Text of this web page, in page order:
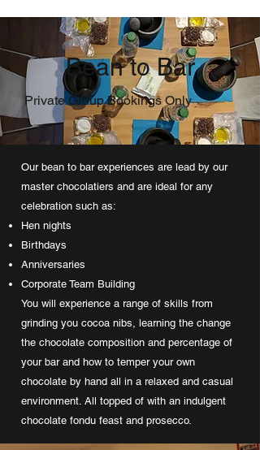
Bean to Bar
Private Group Bookings Only
Our bean to bar experiences are lead by our
master chocolatiers and are ideal for any
celebration such as:
Hen nights
Birthdays
Anniversaries
Corporate Team Building
You will experience a range of skills from
grinding you cocoa nibs, learning the change
the chocolate composition and percentage of
your bar and how to temper your own
chocolate by hand all in a relaxed and casual
environment. All topped of with an indulgent
chocolate fondu feast and prosecco.